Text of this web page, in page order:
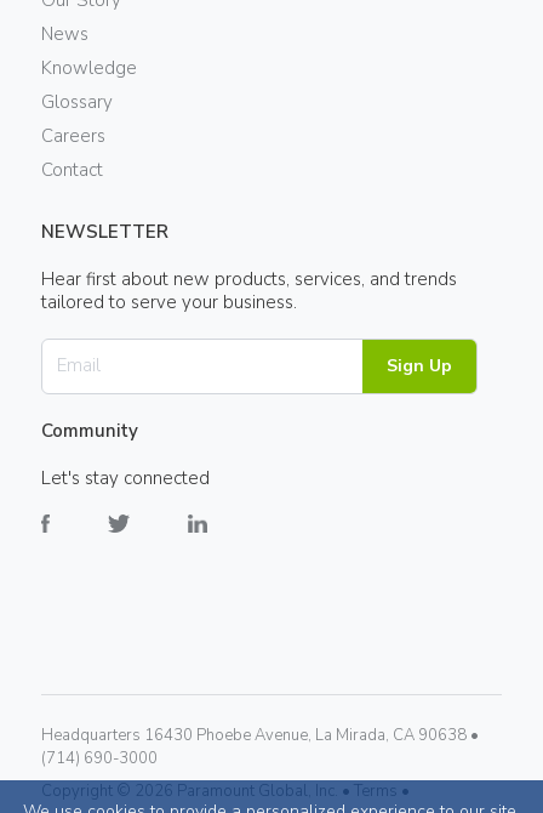
News
Knowledge
Glossary
Careers
Contact
NEWSLETTER
Hear first about new products, services, and trends
tailored to serve your business.
Sign Up
Community
Let's stay connected
Headquarters 16430 Phoebe Avenue, La Mirada, CA 90638 •
(714) 690-3000
Copyright © 2026 Paramount Global, Inc. • Terms •